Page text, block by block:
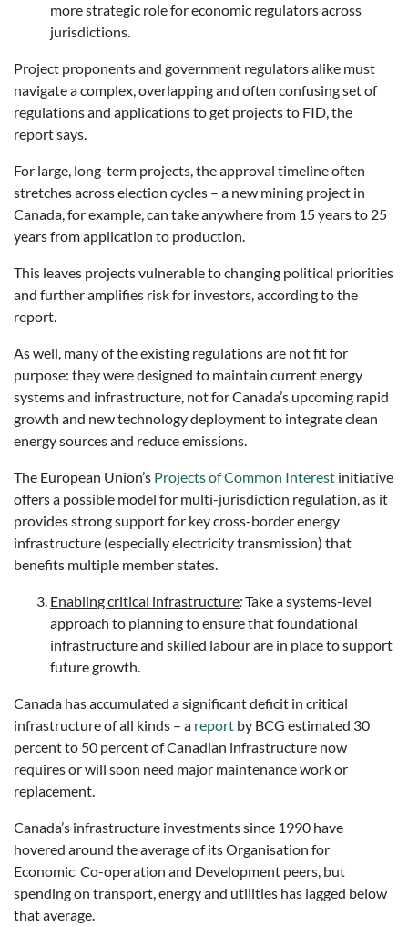
more strategic role for economic regulators across
jurisdictions.
Project proponents and government regulators alike must
navigate a complex, overlapping and often confusing set of
regulations and applications to get projects to FID, the
report says.
For large, long-term projects, the approval timeline often
stretches across election cycles – a new mining project in
Canada, for example, can take anywhere from 15 years to 25
years from application to production.
This leaves projects vulnerable to changing political priorities
and further amplifies risk for investors, according to the
report.
As well, many of the existing regulations are not fit for
purpose: they were designed to maintain current energy
systems and infrastructure, not for Canada’s upcoming rapid
growth and new technology deployment to integrate clean
energy sources and reduce emissions.
The European Union’s Projects of Common Interest initiative
offers a possible model for multi-jurisdiction regulation, as it
provides strong support for key cross-border energy
infrastructure (especially electricity transmission) that
benefits multiple member states.
Enabling critical infrastructure:Take a systems-level
approach to planning to ensure that foundational
infrastructure and skilled labourare in place to support
future growth.
Canada has accumulated a significant deficit in critical
infrastructure of all kinds – a report by BCG estimated 30
percent to 50 percent of Canadian infrastructure now
requires or will soon need major maintenance work or
replacement.
Canada’s infrastructure investments since 1990 have
hovered around the average of its Organisation for
Economic Co-operation and Development peers, but
spending on transport, energy and utilities has lagged below
that average.